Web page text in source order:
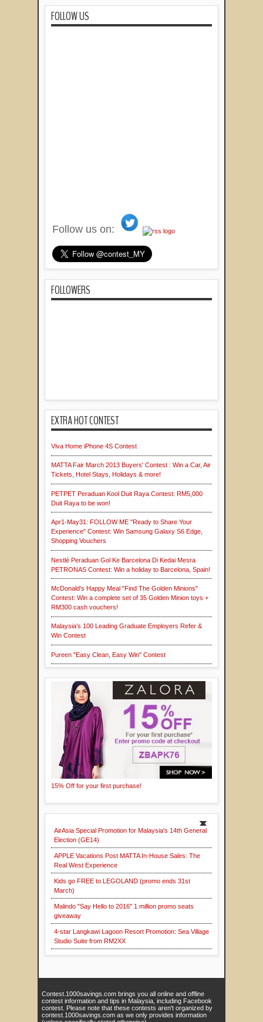
FOLLOW US
Follow us on:
FOLLOWERS
EXTRA HOT CONTEST
Viva Home iPhone 4S Contest
MATTA Fair March 2013 Buyers' Contest : Win a Car, Air
Tickets, Hotel Stays, Holidays & more!
PETPET Peraduan Kool Duit Raya Contest: RM5,000
Duit Raya to be won!
Apr1-May31: FOLLOW ME "Ready to Share Your
Experience" Contest: Win Samsung Galaxy S6 Edge,
Shopping Vouchers
Nestlé Peraduan Gol Ke Barcelona Di Kedai Mesra
PETRONAS Contest: Win a holiday to Barcelona, Spain!
McDonald's Happy Meal "Find The Golden Minions"
Contest: Win a complete set of 35 Golden Minion toys +
RM300 cash vouchers!
Malaysia's 100 Leading Graduate Employers Refer &
Win Contest
Pureen "Easy Clean, Easy Win" Contest
15% Off for your first purchase!
AirAsia Special Promotion for Malaysia's 14th General
Election (GE14)
APPLE Vacations Post MATTA In-House Sales: The
Real West Experience
Kids go FREE to LEGOLAND (promo ends 31st
March)
Malindo "Say Hello to 2016" 1 million promo seats
giveaway
4-star Langkawi Lagoon Resort Promotion: Sea Village
Studio Suite from RM2XX
Contest.1000savings.com brings you all online and offline
contest information and tips in Malaysia, including Facebook
contest. Please note that these contests aren't organized by
contest.1000savings.com as we only provides information